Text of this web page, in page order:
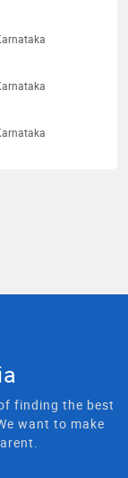
finding the best
want to make